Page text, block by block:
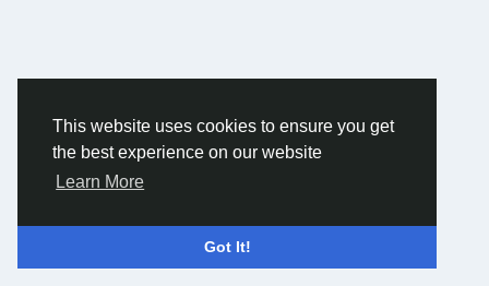
This website uses cookies to ensure you get
the best experience on our website
Learn More
Got It!